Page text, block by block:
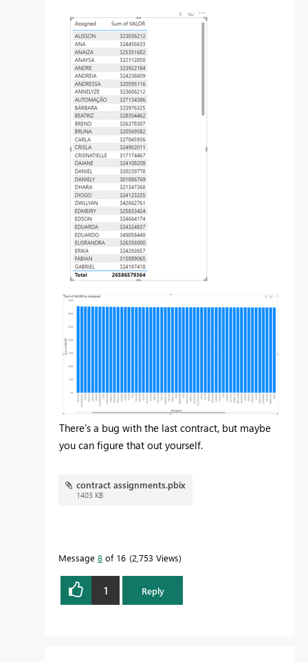
There's a bug with the last contract, but maybe
you can figure that out yourself.
contract assignments.pbix
1403 KB
Message 8 of 16 2,753 Views
1 Reply